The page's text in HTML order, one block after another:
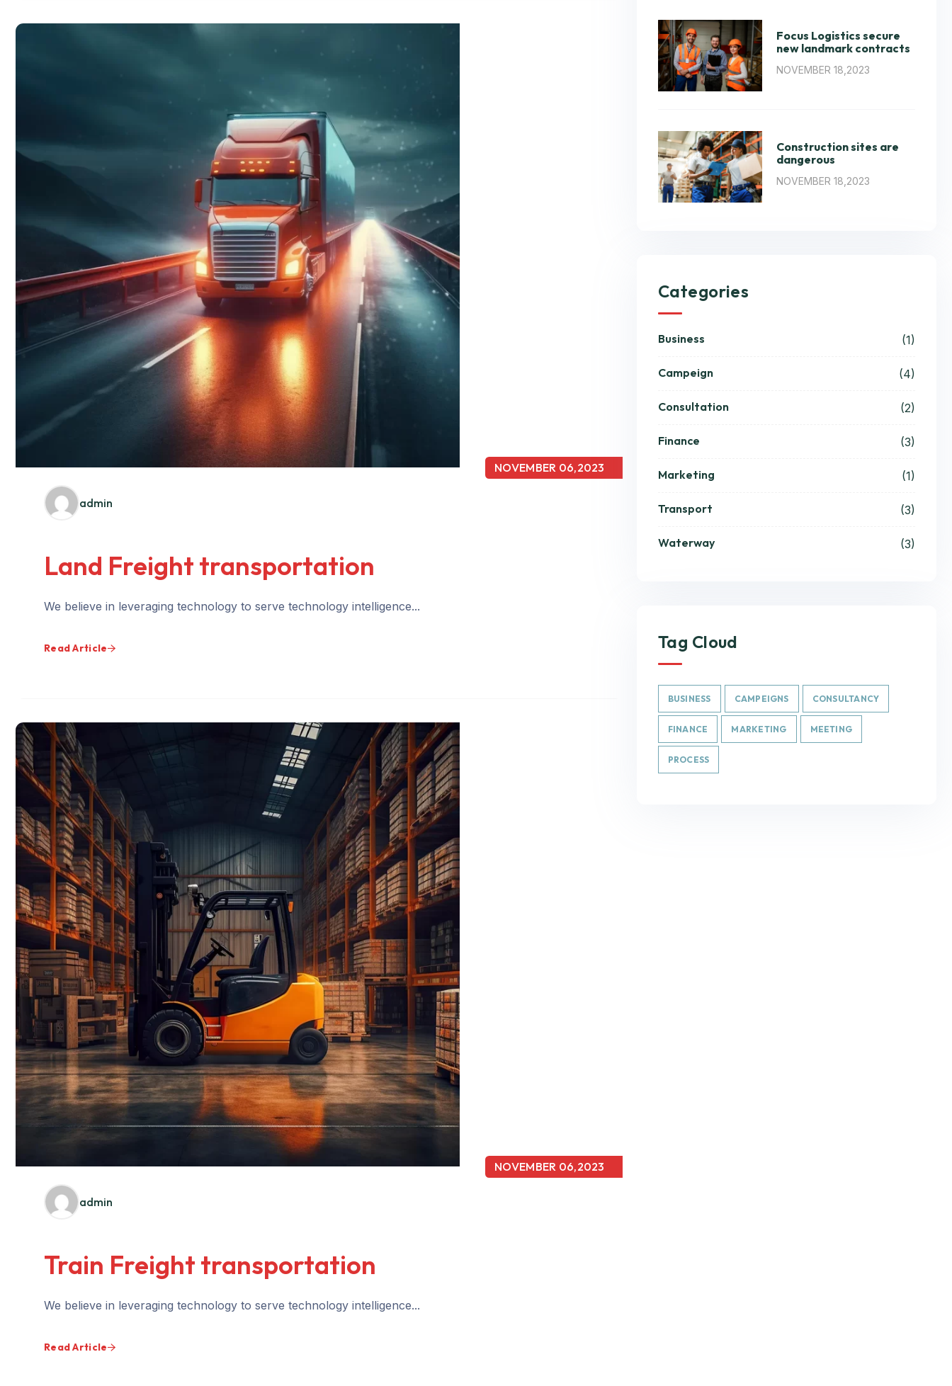
admin
NOVEMBER 06,2023
Land Freight transportation
We believe in leveraging technology to serve technology intelligence...
Read Article
admin
NOVEMBER 06,2023
Train Freight transportation
We believe in leveraging technology to serve technology intelligence...
Read Article
Focus Logistics secure
new landmark contracts
NOVEMBER 18,2023
Construction sites are
dangerous
NOVEMBER 18,2023
Categories
Business (1)
Campeign (4)
Consultation (2)
Finance (3)
Marketing (1)
Transport (3)
Waterway (3)
Tag Cloud
BUSINESS CAMPEIGNS CONSULTANCY
FINANCE MARKETING MEETING
PROCESS